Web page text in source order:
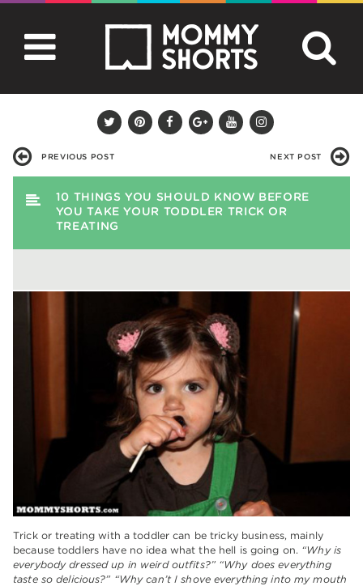
PREVIOUS POST NEXT POST
10 THINGS YOU SHOULD KNOW BEFORE
YOU TAKE YOUR TODDLER TRICK OR
TREATING
Trick or treating with a toddler can be tricky business, mainly
because toddlers have no idea what the hell is going on. “Why is
everybody dressed up in weird outfits?” “Why does everything
taste so delicious?” “Why can’t I shove everything into my mouth